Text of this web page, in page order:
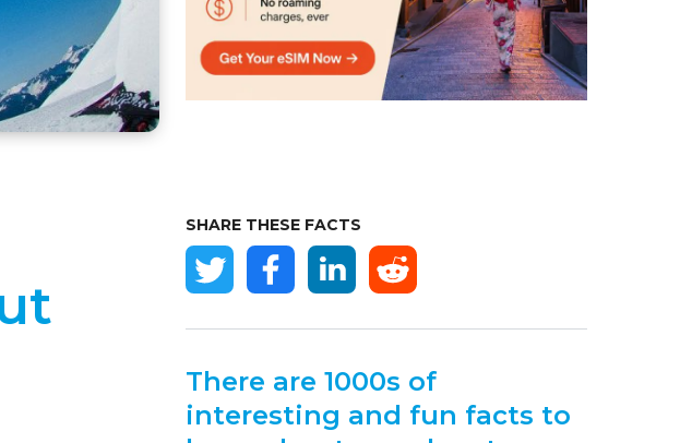
SHARE THESE FACTS
There are 1000s of
interesting and fun facts to